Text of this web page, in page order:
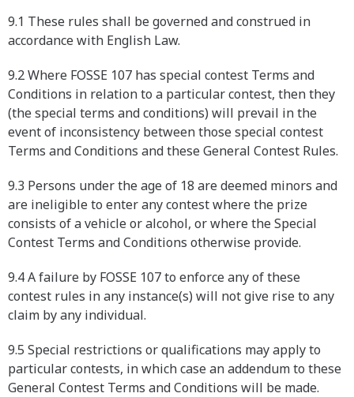
9.1 These rules shall be governed and construed in
accordance with English Law.
9.2 Where FOSSE 107 has special contest Terms and
Conditions in relation to a particular contest, then they
(the special terms and conditions) will prevail in the
event of inconsistency between those special contest
Terms and Conditions and these General Contest Rules.
9.3 Persons under the age of 18 are deemed minors and
are ineligible to enter any contest where the prize
consists of a vehicle or alcohol, or where the Special
Contest Terms and Conditions otherwise provide.
9.4 A failure by FOSSE 107 to enforce any of these
contest rules in any instance(s) will not give rise to any
claim by any individual.
9.5 Special restrictions or qualifications may apply to
particular contests, in which case an addendum to these
General Contest Terms and Conditions will be made.